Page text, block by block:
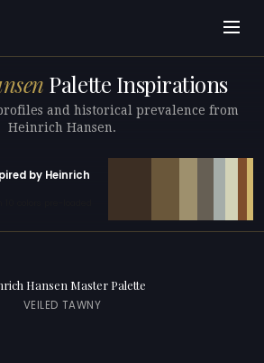
Palette Inspirations
and historical prevalence from
Heinrich Hansen.
by Heinrich
Hansen Master Palette
VEILED TAWNY